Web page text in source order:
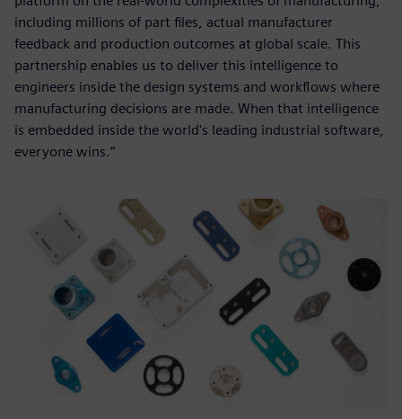
including millions of part files, actual manufacturer
feedback and production outcomes at global scale. This
partnership enables us to deliver this intelligence to
engineers inside the design systems and workflows where
manufacturing decisions are made. When that intelligence
is embedded inside the world's leading industrial software,
everyone wins.”